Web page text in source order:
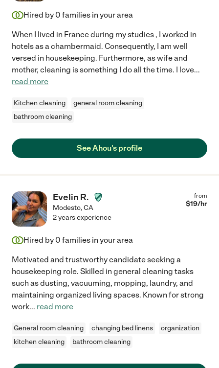
Hired by 0 families in your area
When I lived in France during my studies , I worked in
hotels as a chambermaid. Consequently, I am well
versed in housekeeping. Furthermore, as wife and
mother, cleaning is something I do all the time. I love...
read more
Kitchen cleaning
general room cleaning
bathroom cleaning
See Ahou's profile
Evelin R.
Modesto,CA
from
$19/hr
2 years experience
Hired by 0 families in your area
Motivated and trustworthy candidate seeking a
housekeeping role. Skilled in general cleaning tasks
such as dusting, vacuuming, mopping, laundry, and
maintaining organized living spaces. Known for strong
work... read more
General room cleaning changing bed linens
organization
kitchen cleaning
bathroom cleaning